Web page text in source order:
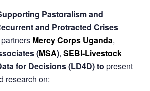
Pastoralism and
and Protracted Crises
Mercy Corps Uganda,
(MSA), SEBI-Livestock
for Decisions (LD4D) to present
research on: